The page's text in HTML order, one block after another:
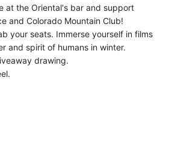
at the Oriental's bar and support
and Colorado Mountain Club!
your seats. Immerse yourself in films
and spirit of humans in winter.
drawing.